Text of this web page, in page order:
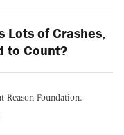
Lots of Crashes,
to Count?
Reason Foundation.